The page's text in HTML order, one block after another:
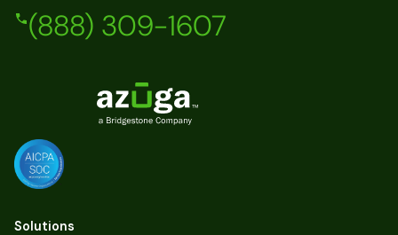
(888) 309-1607
Solutions